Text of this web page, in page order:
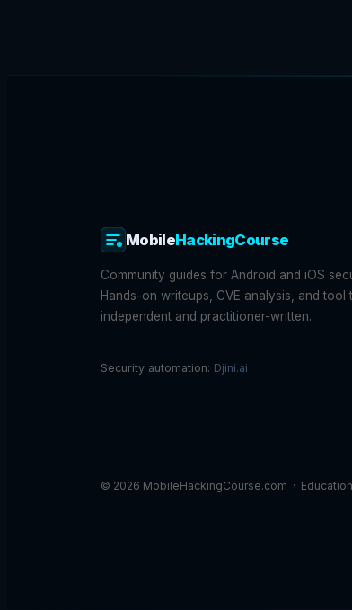
MobileHackingCourse
Community guides for Android and iOS
Hands-on writeups, CVE analysis, and
independent and practitioner-written.
Security automation: Djini.ai
© 2026 MobileHackingCourse.com ·